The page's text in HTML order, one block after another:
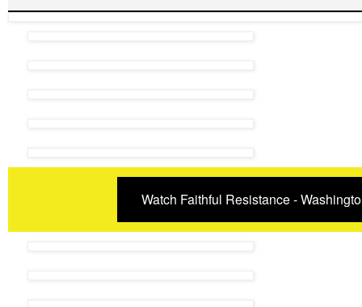
Watch Faithful Resistance -